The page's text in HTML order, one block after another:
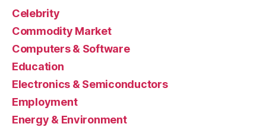
Celebrity
Commodity Market
Computers & Software
Education
Electronics & Semiconductors
Employment
Energy & Environment